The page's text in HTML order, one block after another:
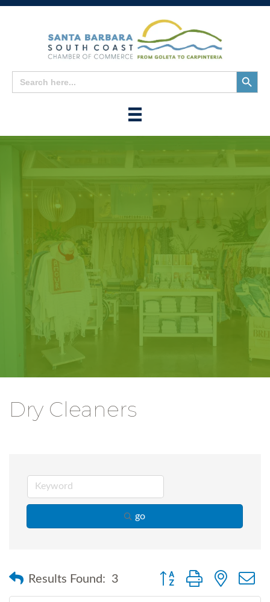
Search
for:
Search
Button
Dry Cleaners
go
Results Found: 3 Button group with nested